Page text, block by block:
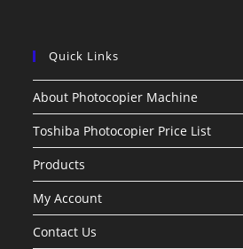
Quick Links
About Photocopier Machine
Toshiba Photocopier Price List
Products
My Account
Contact Us